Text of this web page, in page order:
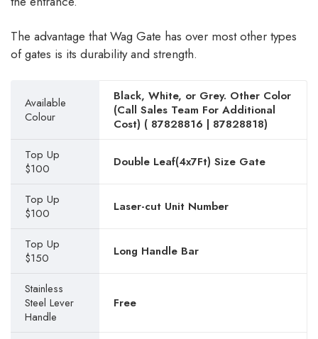
The advantage that Wag Gate has over most other types
of gates is its durability and strength.
Available
Colour
Black, White, or Grey. Other Color
(Call Sales Team For Additional
Cost) ( 87828816 | 87828818)
Top Up
$100
Double Leaf(4x7Ft) Size Gate
Top Up
$100
Laser-cut Unit Number
Top Up
$150
Long Handle Bar
Stainless
Steel Lever
Handle
Free